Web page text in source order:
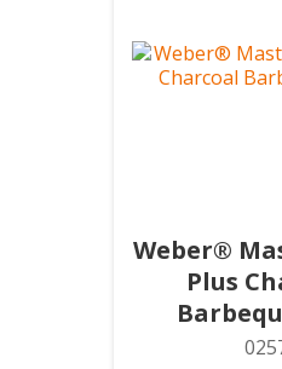
Weber®
Plus